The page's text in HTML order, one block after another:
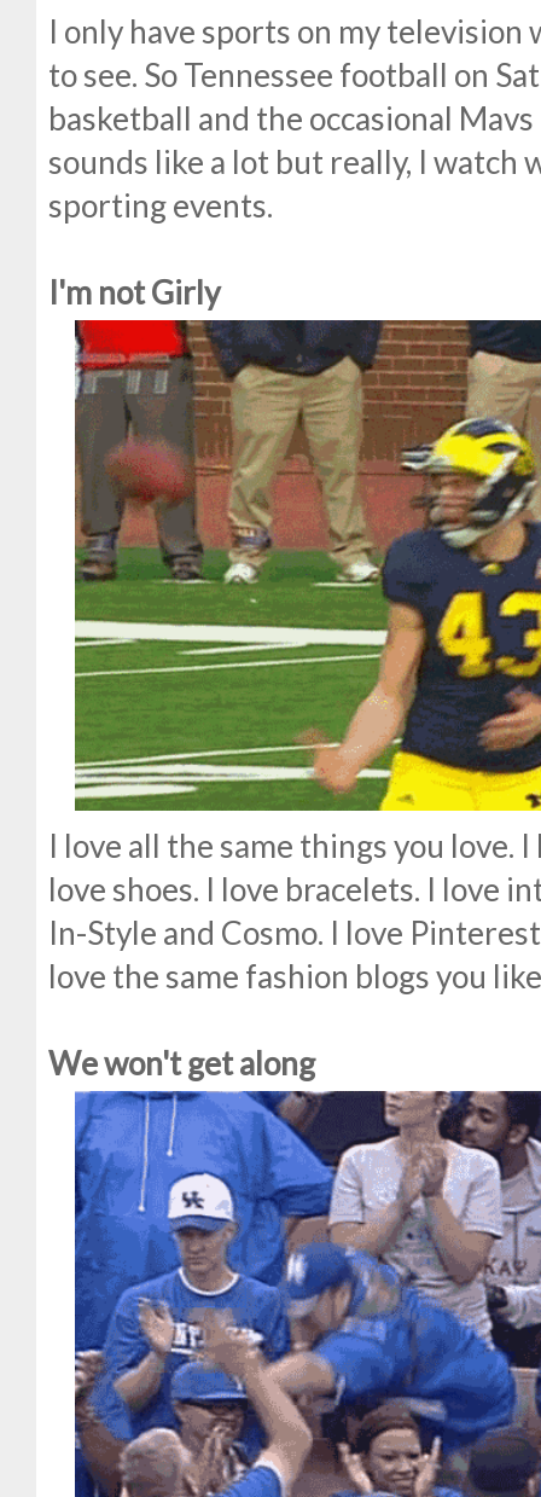
I only have sports on my television
to see. So Tennessee football on
basketball and the occasional
sounds like a lot but really, I watch
sporting events.
I'm not Girly
I love all the same things you love.
love shoes. I love bracelets. I love
In-Style and Cosmo. I love
love the same fashion blogs you
We won't get along